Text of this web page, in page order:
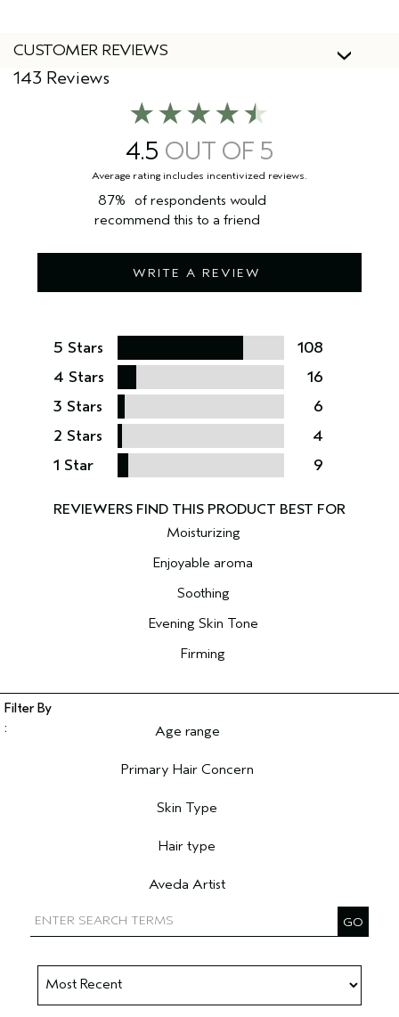
CUSTOMER REVIEWS
4.5
143 Reviews
WRITE A REVIEW
87%
of respondents would
recommend this to a friend
5 Stars
108
4 Stars
16
3 Stars
6
2 Stars
4
1 Star
9
Moisturizing
Enjoyable aroma
Soothing
Evening Skin Tone
Firming
Age range
Primary Hair Concern
Skin Type
Hair type
Aveda Artist